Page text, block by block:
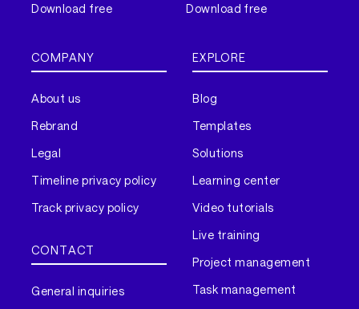
Download free Download free
COMPANY
About us
Rebrand
Legal
Timeline privacy policy
Track privacy policy
CONTACT
General inquiries
EXPLORE
Blog
Templates
Solutions
Learning center
Video tutorials
Live training
Project management
Task management